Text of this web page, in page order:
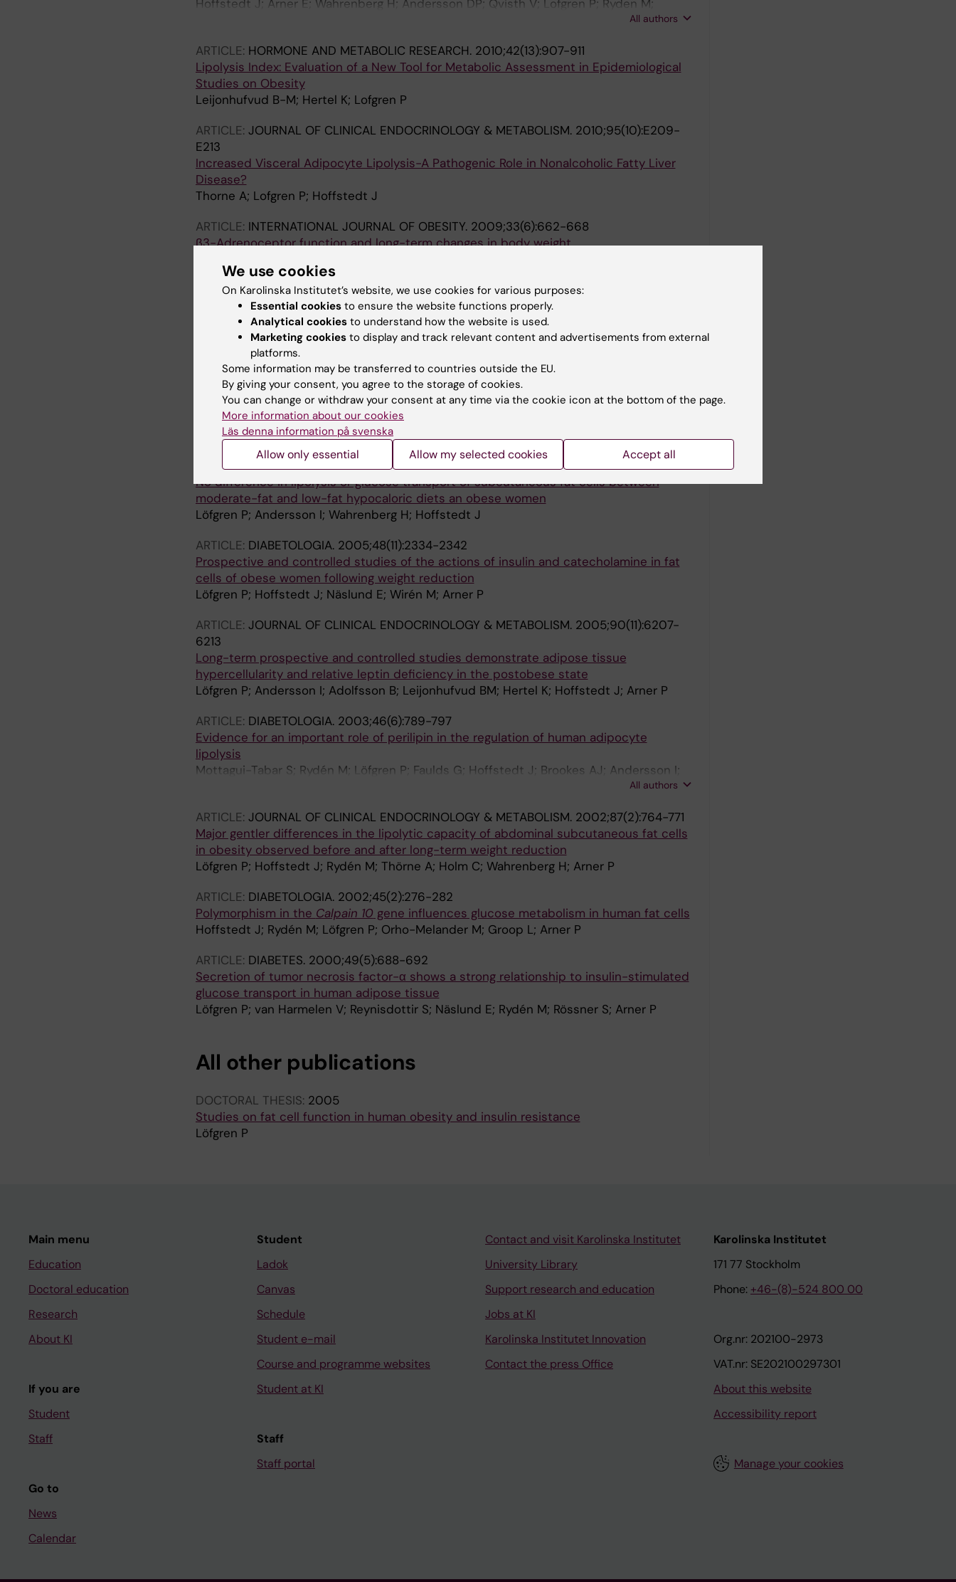
Hoffstedt J; Arner E; Wahrenberg H; Andersson DP; Qvisth V; Lofgren P; Ryden M;
All authors
ARTICLE: HORMONE AND METABOLIC RESEARCH. 2010;42(13):907-911
Lipolysis Index: Evaluation of a New Tool for Metabolic Assessment in Epidemiological
Studies on Obesity
Leijonhufvud B-M; Hertel K; Lofgren P
ARTICLE: JOURNAL OF CLINICAL ENDOCRINOLOGY & METABOLISM. 2010;95(10):E209-
E213
Increased Visceral Adipocyte Lipolysis-A Pathogenic Role in Nonalcoholic Fatty Liver
Disease?
Thorne A; Lofgren P; Hoffstedt J
ARTICLE: INTERNATIONAL JOURNAL OF OBESITY. 2009;33(6):662-668
β3-Adrenoceptor function and long-term changes in body weight
ARTICLE:JOURNAL OF INTERNAL MEDICINE.2007;262(1):131-139
Impaired subcutaneous adipocyte lipogenesis is associated with systemic insulin
resistance and increased apolipoprotein B/AI ratio in men and women
Hoffstedt J; Forster D; Lofgren P
ARTICLE:JOURNAL OF CLINICAL ENDOCRINOLOGY & METABOLISM.
Human adipose tissue cannabinoid receptor 1 gene expression is not related to fat cell
function or adiponectin level
Lofgren P; Sjolin E; Wahlen K; Hoffstedt J
ARTICLE:HORMONE AND METABOLIC RESEARCH.2005;37(12):734-740
No difference in lipolysis or glucose transport of subcutaneous fat cells between
moderate-fat and low-fat hypocaloric diets an obese women
Löfgren P; Andersson I; Wahrenberg H; Hoffstedt J
ARTICLE: DIABETOLOGIA. 2005;48(11):2334-2342
Prospective and controlled studies of the actions of insulin and catecholamine in fat
cells of obese women following weight reduction
Löfgren P; Hoffstedt J; Näslund E; Wirén M; Arner P
ARTICLE: JOURNAL OF CLINICAL ENDOCRINOLOGY & METABOLISM. 2005;90(11):6207-
6213
Long-term prospective and controlled studies demonstrate adipose tissue
hypercellularity and relative leptin deficiency in the postobese state
Löfgren P; Andersson I; Adolfsson B; Leijonhufvud BM; Hertel K; Hoffstedt J; Arner P
ARTICLE: DIABETOLOGIA. 2003;46(6):789-797
Evidence for an important role of perilipin in the regulation of human adipocyte
lipolysis
Mottagui-Tabar S; Rydén M; Löfgren P; Faulds G; Hoffstedt J; Brookes AJ; Andersson I;
All authors
ARTICLE: JOURNAL OF CLINICAL ENDOCRINOLOGY & METABOLISM. 2002;87(2):764-771
Major gentler differences in the lipolytic capacity of abdominal subcutaneous fat cells
in obesity observed before and after long-term weight reduction
Löfgren P; Hoffstedt J; Rydén M; Thörne A; Holm C; Wahrenberg H; Arner P
ARTICLE: DIABETOLOGIA. 2002;45(2):276-282
Polymorphism in the Calpain 10 gene influences glucose metabolism in human fat cells
Hoffstedt J; Rydén M; Löfgren P; Orho-Melander M; Groop L; Arner P
ARTICLE: DIABETES. 2000;49(5):688-692
Secretion of tumor necrosis factor-α shows a strong relationship to insulin-stimulated
glucose transport in human adipose tissue
Löfgren P; van Harmelen V; Reynisdottir S; Näslund E; Rydén M; Rössner S; Arner P
All other publications
DOCTORAL THESIS: 2005
Studies on fat cell function in human obesity and insulin resistance
Löfgren P
Main menu
Education
Doctoral education
Research
About KI
If you are
Student
Staff
Go to
News
Calendar
Student
Ladok
Canvas
Schedule
Student e-mail
Course and programme websites
Student at KI
Staff
Staff portal
Contact and visit Karolinska Institutet
University Library
Support research and education
Jobs at KI
Karolinska Institutet Innovation
Contact the press Office
Karolinska Institutet
171 77 Stockholm
Phone: +46-(8)-524 800 00
Org.nr: 202100-2973
VAT.nr: SE202100297301
About this website
Accessibility report
Manage your cookies
We use cookies
On Karolinska Institutet’s website, we use cookies for various purposes:
Essential cookies to ensure the website functions properly.
Analytical cookies to understand how the website is used.
Marketing cookies to display and track relevant content and advertisements from external
platforms.
Some information may be transferred to countries outside the EU.
By giving your consent, you agree to the storage of cookies.
You can change or withdraw your consent at any time via the cookie icon at the bottom of the page.
More information about our cookies
Läs denna information på svenska
Allow only essential Allow my selected cookies Accept all